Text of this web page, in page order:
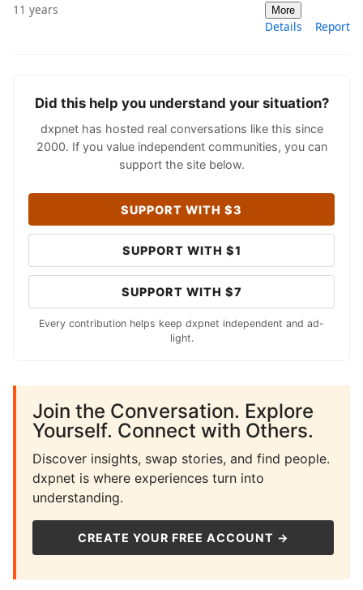
11 years More
Details Report
Did this help you understand your situation?
dxpnet has hosted real conversations like this since
2000. If you value independent communities, you can
support the site below.
SUPPORT WITH $3
SUPPORT WITH $1
SUPPORT WITH $7
Every contribution helps keep dxpnet independent and ad-
light.
Join the Conversation. Explore
Yourself. Connect with Others.
Discover insights, swap stories, and find people.
dxpnet is where experiences turn into
understanding.
CREATE YOUR FREE ACCOUNT →